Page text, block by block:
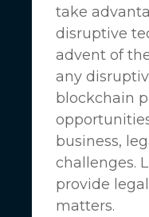
take
disruptive
advent of
any
blockchain
business,
challenges.
provide
matters.